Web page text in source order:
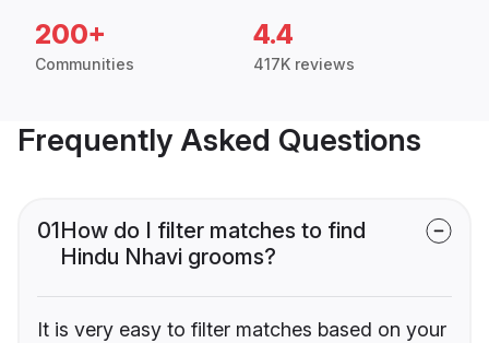
200+
Communities
4.4
417K reviews
Frequently Asked Questions
01How do I filter matches to find
Hindu Nhavi grooms?
It is very easy to filter matches based on your